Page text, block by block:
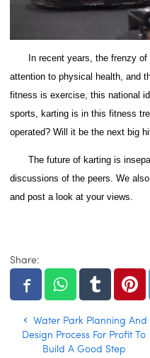
In recent years, the frenzy
attention to physical health, and
fitness is exercise, this national
sports, karting is in this fitness
operated? Will it be the next big
The future of karting is
discussions of the peers. We
and post a look at your views.
Share:
Water Park Planning And
Design Process For Profit To
Build A Good Step